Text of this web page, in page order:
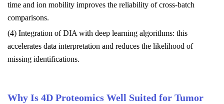
time and ion mobility improves the reliability of cross-batch
comparisons.
(4) Integration of DIA with deep learning algorithms: this
accelerates data interpretation and reduces the likelihood of
missing identifications.
Why Is 4D Proteomics Well Suited for Tumor